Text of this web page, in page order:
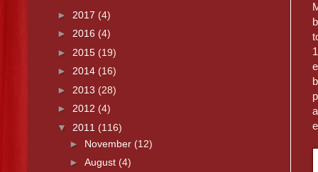
► 2017 (4)
► 2016 (4)
► 2015 (19)
► 2014 (16)
► 2013 (28)
► 2012 (4)
▼ 2011 (116)
► November (12)
► August (4)